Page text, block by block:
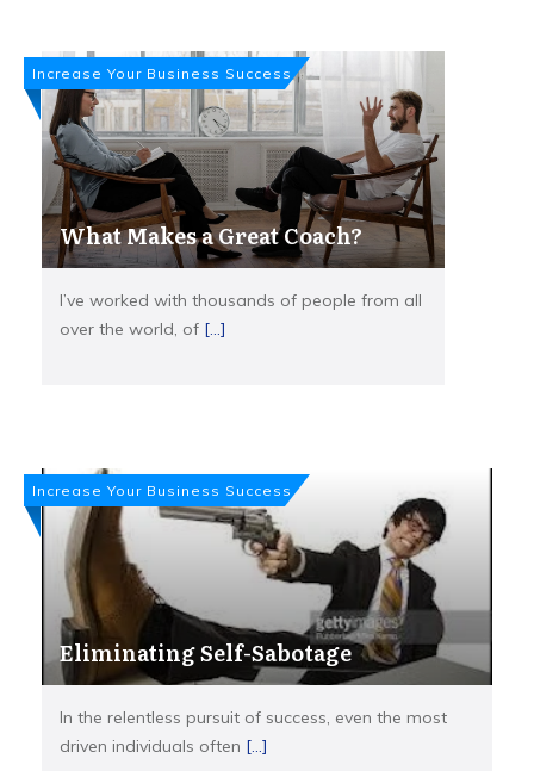
Increase Your Business Success
What Makes a Great Coach?
I’ve worked with thousands of people from all
over the world, of [...]
Increase Your Business Success
Eliminating Self-Sabotage
In the relentless pursuit of success, even the most
driven individuals often [...]